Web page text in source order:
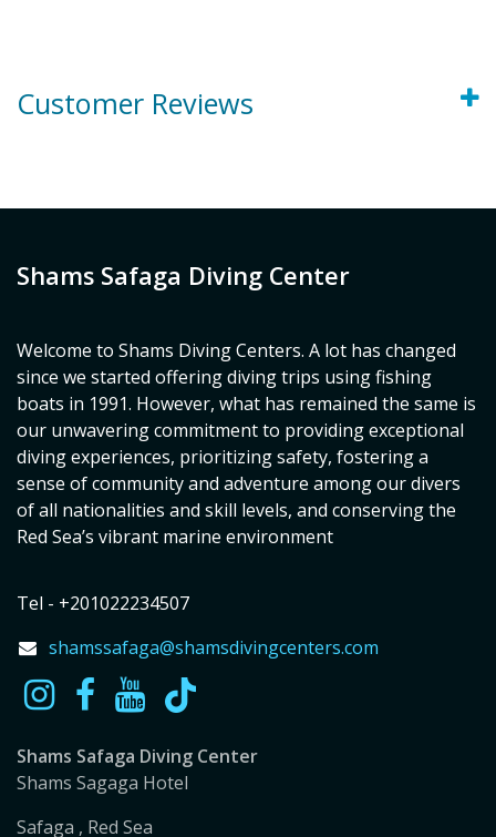
Customer Reviews
Shams Safaga Diving Center
Welcome to Shams Diving Centers. A lot has changed
since we started offering diving trips using fishing
boats in 1991. However, what has remained the same is
our unwavering commitment to providing exceptional
diving experiences, prioritizing safety, fostering a
sense of community and adventure among our divers
of all nationalities and skill levels, and conserving the
Red Sea’s vibrant marine environment
Tel - +201022234507
shamssafaga@shamsdivingcenters.com
Shams Safaga Diving Center
Shams Sagaga Hotel
Safaga , Red Sea